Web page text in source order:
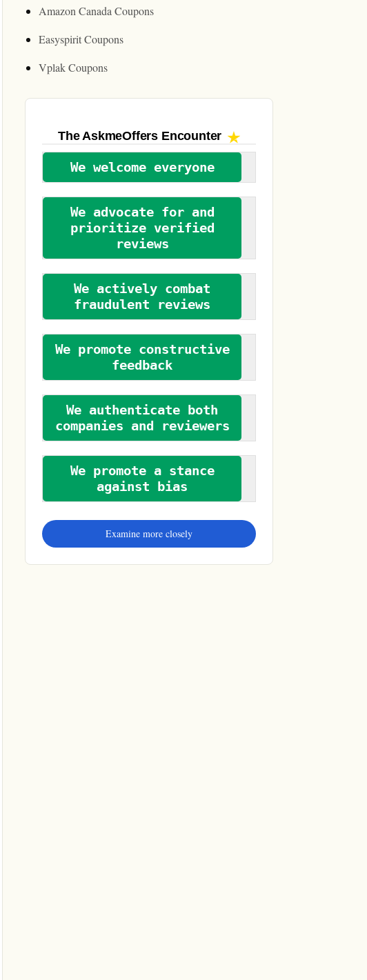
Amazon Canada Coupons
Easyspirit Coupons
Vplak Coupons
The AskmeOffers Encounter
We welcome everyone
We advocate for and
prioritize verified
reviews
We actively combat
fraudulent reviews
We promote constructive
feedback
We authenticate both
companies and reviewers
We promote a stance
against bias
Examine more closely